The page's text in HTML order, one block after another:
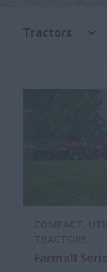
Tractors